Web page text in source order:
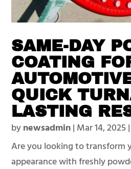
SAME-DAY
COATING
QUICK
LASTING
bynewsadmin| Mar 14, 2025|
Are you looking to transform
appearance with freshly